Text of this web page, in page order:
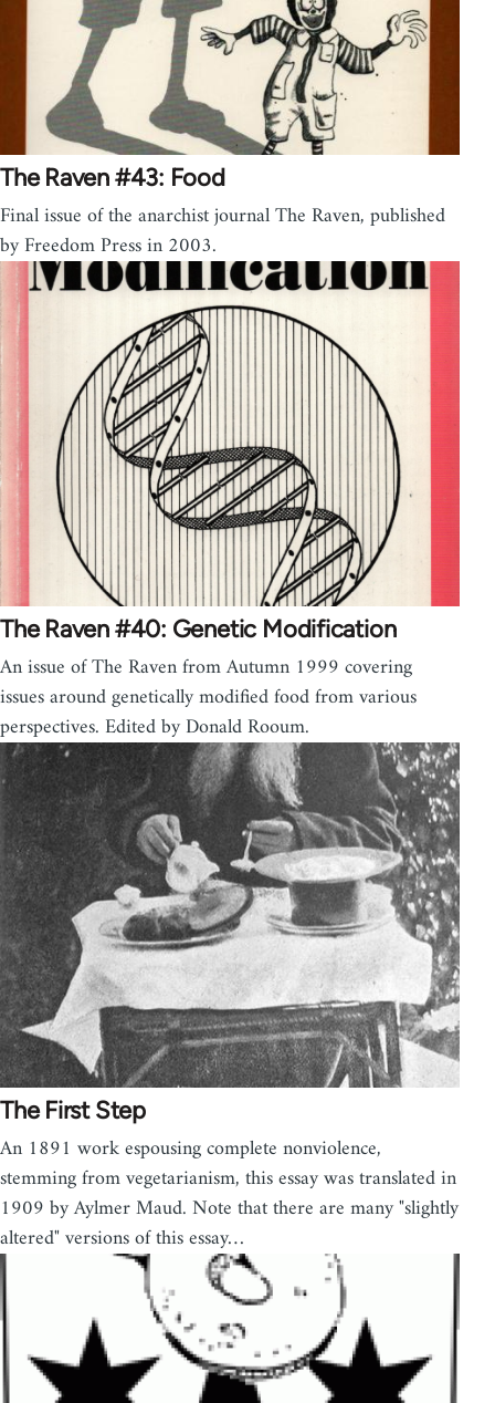
The Raven #43: Food
Final issue of the anarchist journal The Raven, published
by Freedom Press in 2003.
The Raven #40: Genetic Modification
An issue of The Raven from Autumn 1999 covering
issues around genetically modified food from various
perspectives. Edited by Donald Rooum.
The First Step
An 1891 work espousing complete nonviolence,
stemming from vegetarianism, this essay was translated in
1909 by Aylmer Maud. Note that there are many "slightly
altered" versions of this essay…